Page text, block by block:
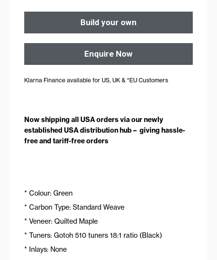
Build your own
Enquire Now
Klarna Finance available for US, UK & *EU Customers
Now shipping all USA orders via our newly
established USA distribution hub – giving hassle-
free and tariff-free orders
* Colour: Green
* Carbon Type: Standard Weave
* Veneer: Quilted Maple
* Tuners: Gotoh 510 tuners 18:1 ratio (Black)
* Inlays: None